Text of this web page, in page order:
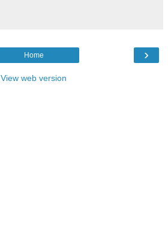
›
Home
View web version